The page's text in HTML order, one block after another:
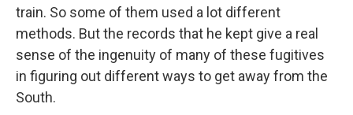
train. So some of them used a lot different
methods. But the records that he kept give a real
sense of the ingenuity of many of these fugitives
in figuring out different ways to get away from the
South.